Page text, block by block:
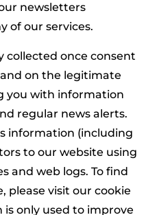
newsletters
of our services.
collected once consent
on the legitimate
you with information
regular news alerts.
information (including
to our website using
and web logs. To find
please visit our cookie
is only used to improve